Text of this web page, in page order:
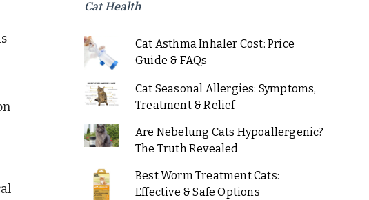
Cat Health
Cat Asthma Inhaler Cost: Price
Guide & FAQs
Cat Seasonal Allergies: Symptoms,
Treatment & Relief
Are Nebelung Cats Hypoallergenic?
The Truth Revealed
Best Worm Treatment Cats:
Effective & Safe Options